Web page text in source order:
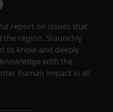
report on issues that
region. Staunchly
to know and deeply
with the
human impact in all